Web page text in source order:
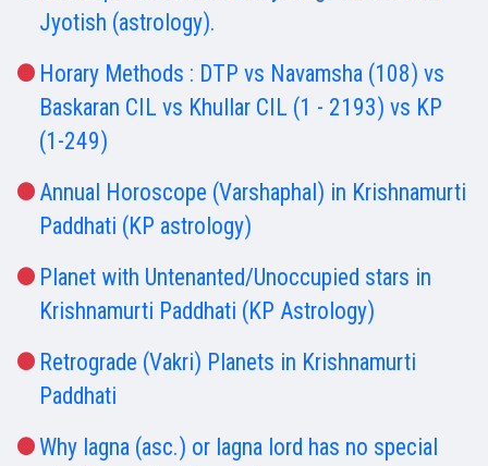
Jyotish (astrology).
Horary Methods : DTP vs Navamsha (108) vs
Baskaran CIL vs Khullar CIL (1 - 2193) vs KP
(1-249)
Annual Horoscope (Varshaphal) in Krishnamurti
Paddhati (KP astrology)
Planet with Untenanted/Unoccupied stars in
Krishnamurti Paddhati (KP Astrology)
Retrograde (Vakri) Planets in Krishnamurti
Paddhati
Why lagna (asc.) or lagna lord has no special